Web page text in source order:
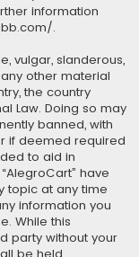
information
.
vulgar, slanderous,
other material
the country
Law. Doing so may
banned, with
if deemed required
to aid in
have
topic at any time
information you
While this
party without your